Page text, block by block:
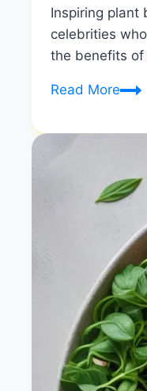
Inspiring plant
celebrities
the benefits
Read More
|
Diet
Life